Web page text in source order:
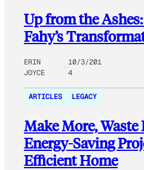
Up from the
Fahy’s
ERIN
JOYCE
10/3/201
4
ARTICLES LEGACY
Make More, Waste
Energy-Saving
Efficient Home